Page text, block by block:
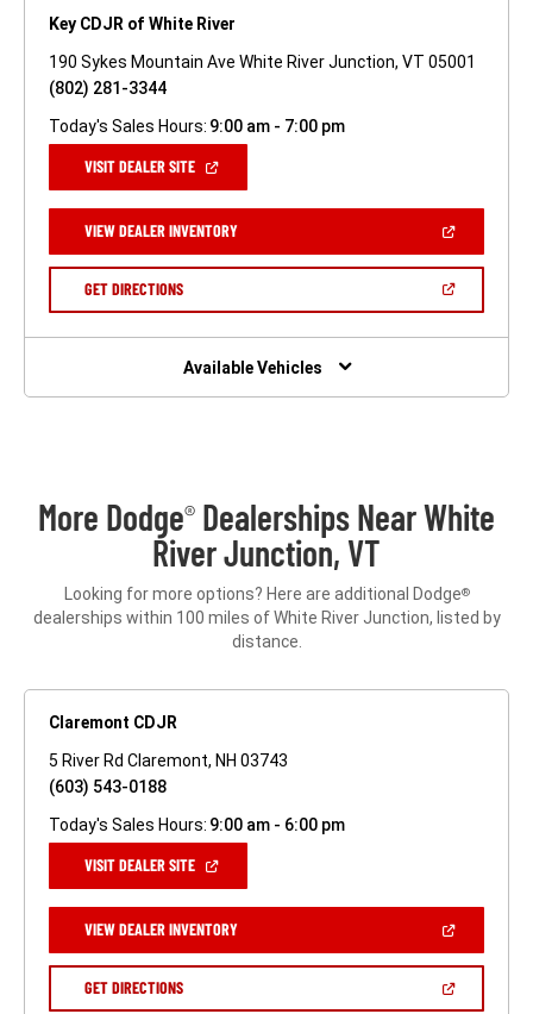
Key CDJR of White River
190 Sykes Mountain Ave White River Junction, VT 05001
(802) 281-3344
Today's Sales Hours: 9:00 am - 7:00 pm
VISIT DEALER SITE(OPEN
NEW
WINDOW)
VIEW DEALER INVENTORY(OPEN
A
GET DIRECTIONS(OPEN
NEW
Available Vehicles
More Dodge® Dealerships Near White
River Junction, VT
Looking for more options? Here are additional Dodge®
dealerships within 100 miles of White River Junction, listed by
distance.
Claremont CDJR
5 River Rd Claremont, NH 03743
(603) 543-0188
Today's Sales Hours: 9:00 am - 6:00 pm
VISIT DEALER SITE(OPEN
NEW
WINDOW)
VIEW DEALER INVENTORY(OPEN
A
GET DIRECTIONS(OPEN